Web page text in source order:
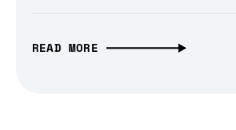
READ MORE